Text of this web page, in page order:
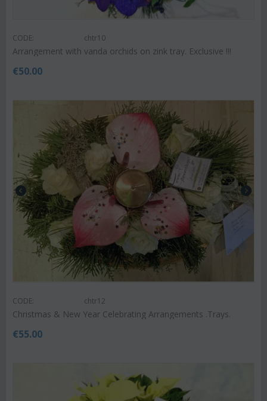
CODE: chtr10
Arrangement with vanda orchids on zink tray. Exclusive !!!
€50.00
CODE: chtr12
Christmas & New Year Celebrating Arrangements .Trays.
€55.00